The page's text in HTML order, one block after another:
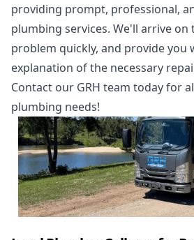
providing prompt, professional,
plumbing services. We'll arrive on
problem quickly, and provide you
explanation of the necessary
Contact our GRH team today for
plumbing needs!